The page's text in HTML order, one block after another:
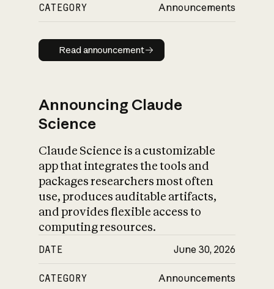
CATEGORY Announcements
Read announcement
Read announcement
Announcing Claude
Science
Claude Science is a customizable
app that integrates the tools and
packages researchers most often
use, produces auditable artifacts,
and provides flexible access to
computing resources.
DATE June 30, 2026
CATEGORY Announcements